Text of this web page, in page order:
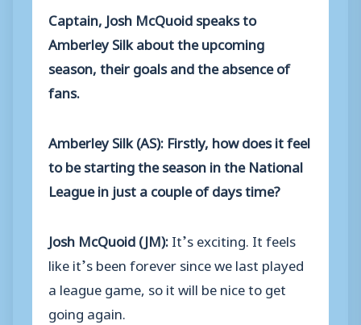
Captain, Josh McQuoid speaks to
Amberley Silk about the upcoming
season, their goals and the absence of
fans.
Amberley Silk (AS): Firstly, how does it feel
to be starting the season in the National
League in just a couple of days time?
Josh McQuoid (JM):It’s exciting. It feels
like it’s been forever since we last played
a league game, so it will be nice to get
going again.